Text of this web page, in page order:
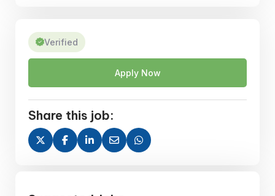
Verified
Apply Now
Share this job: